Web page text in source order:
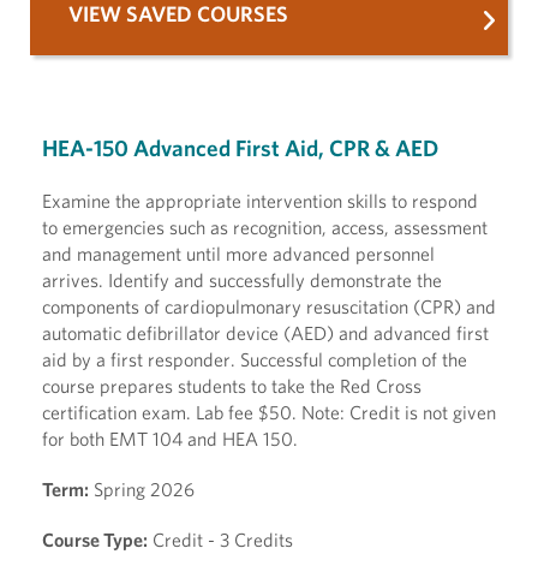
HEA-150 Advanced First Aid, CPR & AED
Examine the appropriate intervention skills to respond
to emergencies such as recognition, access, assessment
and management until more advanced personnel
arrives. Identify and successfully demonstrate the
components of cardiopulmonary resuscitation (CPR) and
automatic defibrillator device (AED) and advanced first
aid by a first responder. Successful completion of the
course prepares students to take the Red Cross
certification exam. Lab fee $50. Note: Credit is not given
for both EMT 104 and HEA 150.
Term: Spring 2026
Course Type: Credit - 3 Credits
VIEW SAVED COURSES